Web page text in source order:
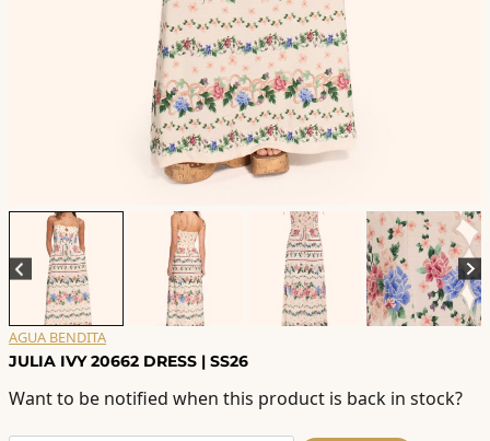
AGUA BENDITA
JULIA IVY 20662 DRESS | SS26
Want to be notified when this product is back in stock?